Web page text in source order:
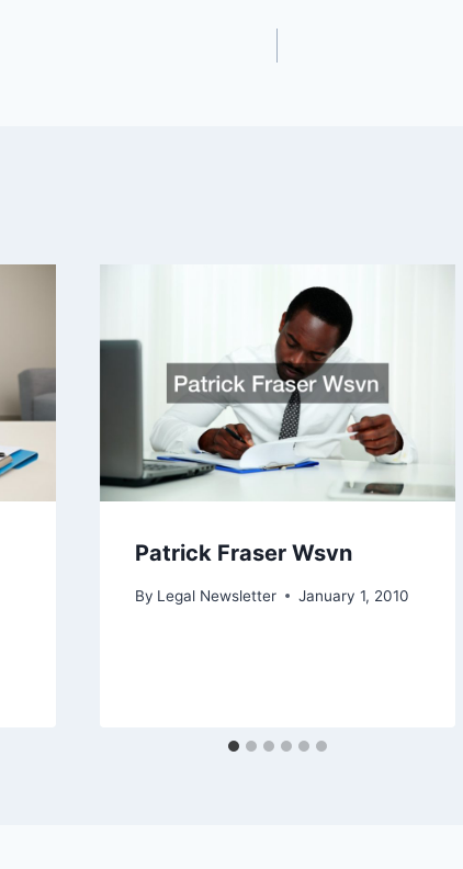
Patrick Fraser Wsvn
By Legal Newsletter January 1, 2010